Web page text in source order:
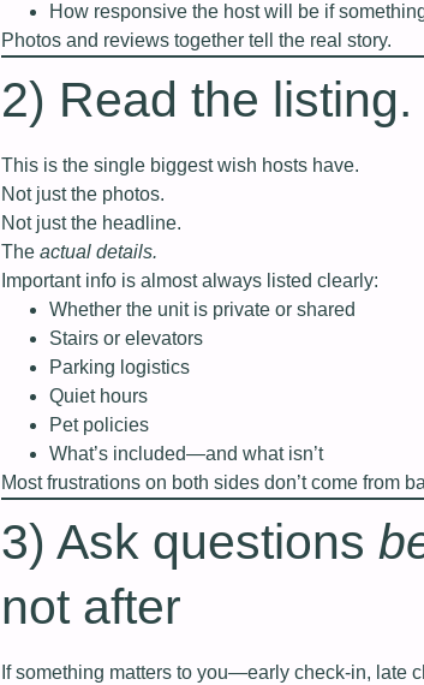
How responsive the host will be if
Photos and reviews together tell the real story.
2) Read the
This is the single biggest wish hosts have.
Not just the photos.
Not just the headline.
The actual details.
Important info is almost always listed clearly:
Whether the unit is private or shared
Stairs or elevators
Parking logistics
Quiet hours
Pet policies
What’s included—and what isn’t
Most frustrations on both sides don’t come from
3) Ask questions
not after
If something matters to you—early check‑in, late